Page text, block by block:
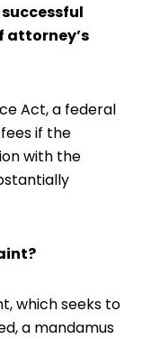
attorney’s
Act, a federal
if the
with the
which seeks to
a mandamus